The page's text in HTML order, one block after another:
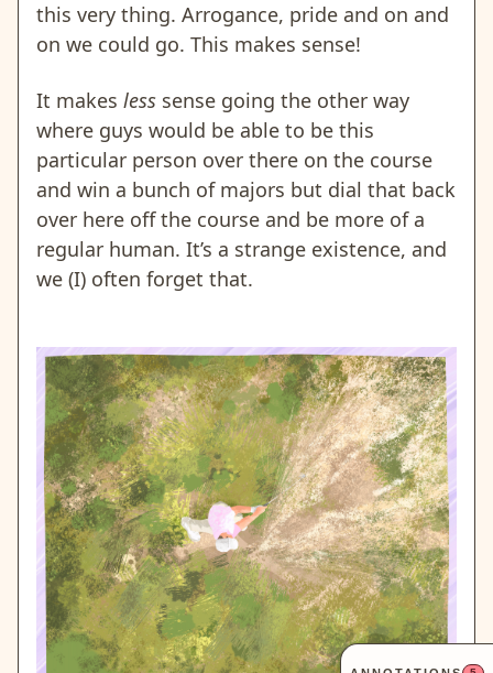
this very thing. Arrogance, pride and on and
on we could go. This makes sense!
It makes less sense going the other way
where guys would be able to be this
particular person over there on the course
and win a bunch of majors but dial that back
over here off the course and be more of a
regular human. It’s a strange existence, and
we (I) often forget that.